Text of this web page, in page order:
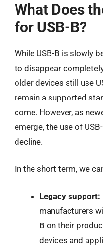
What Does
for USB-B?
While USB-B is slowly
to disappear
older devices still use
remain a supported
come. However, as
emerge, the use of
decline.
In the short term, we
Legacy support:
manufacturers
B on their
devices and